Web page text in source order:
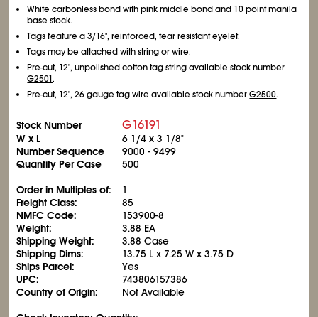
White carbonless bond with pink middle bond and 10 point manila
base stock.
Tags feature a 3/16", reinforced, tear resistant eyelet.
Tags may be attached with string or wire.
Pre-cut, 12", unpolished cotton tag string available stock number
G2501.
Pre-cut, 12", 26 gauge tag wire available stock numberG2500.
Stock Number G16191
W x L 6 1/4 x 3 1/8"
Number Sequence
9000 - 9499
Quantity Per Case
500
Order in Multiples of:
1
Freight Class:
85
NMFC Code:
153900-8
Weight:
3.88 EA
Shipping Weight:
3.88 Case
Shipping Dims:
13.75 L x 7.25 W x 3.75 D
Ships Parcel:
Yes
UPC:
743806157386
Country of Origin:
Not Available